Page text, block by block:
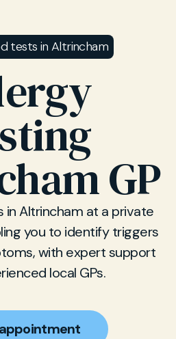
tests in Altrincham
GP
Altrincham at a private
you to identify triggers
with expert support
local GPs.